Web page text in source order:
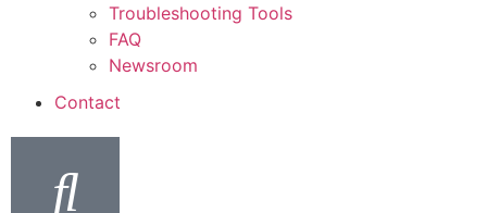
Troubleshooting Tools
FAQ
Newsroom
Contact